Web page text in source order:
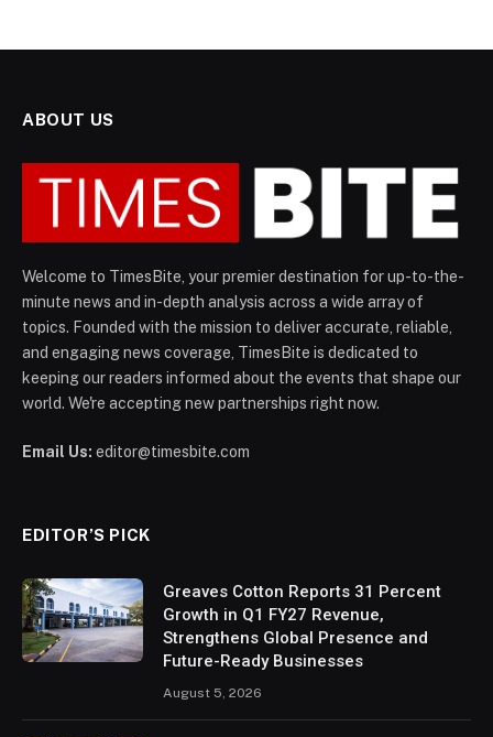
ABOUT US
Welcome to TimesBite, your premier destination for up-to-the-
minute news and in-depth analysis across a wide array of
topics. Founded with the mission to deliver accurate, reliable,
and engaging news coverage, TimesBite is dedicated to
keeping our readers informed about the events that shape our
world. We're accepting new partnerships right now.
Email Us: editor@timesbite.com
EDITOR’S PICK
Greaves Cotton Reports 31 Percent
Growth in Q1 FY27 Revenue,
Strengthens Global Presence and
Future-Ready Businesses
August 5, 2026